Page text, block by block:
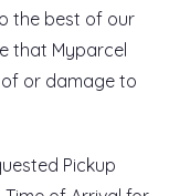
the best of our
that Myparcel
or damage to
Pickup